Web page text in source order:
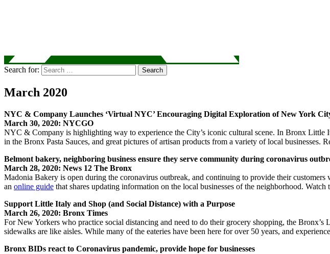
Search for: Search
March 2020
NYC & Company Launches ‘Virtual NYC’ Encouraging Digital Exploration of New York
March 30, 2020: NYCGO
NYC & Company is highlighting way to experience the City’s iconic cultural scene. In Bronx Little
in the Bronx Pasta Sauces, and great pictures of artisan products from a variety of local businesses.
Belmont bakery, neighboring business ensure they serve community during coronavirus
March 28, 2020: News 12 The Bronx
Madonia Bakery is open during the coronavirus outbreak, and continuing to provide their
an online guide that shares updating information on the local businesses of the neighborhood. Watch
Support Little Italy and Shop (and Social Distance) with a Purpose
March 26, 2020: Bronx Times
For New Yorkers who practice social distancing and need to do their grocery shopping, the
sidewalks are like aisles. While many of the eateries have been here for over 50 years, and
Bronx BIDs react to Coronavirus pandemic, provide hope for businesses